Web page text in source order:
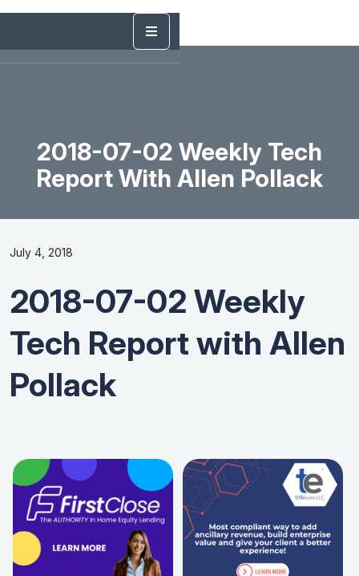
2018-07-02 Weekly Tech
Report With Allen Pollack
July 4, 2018
2018-07-02 Weekly
Tech Report with Allen
Pollack